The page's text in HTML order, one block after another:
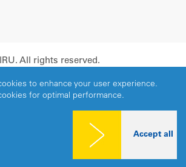
All rights reserved.
to enhance your user experience.
for optimal performance.
Accept all